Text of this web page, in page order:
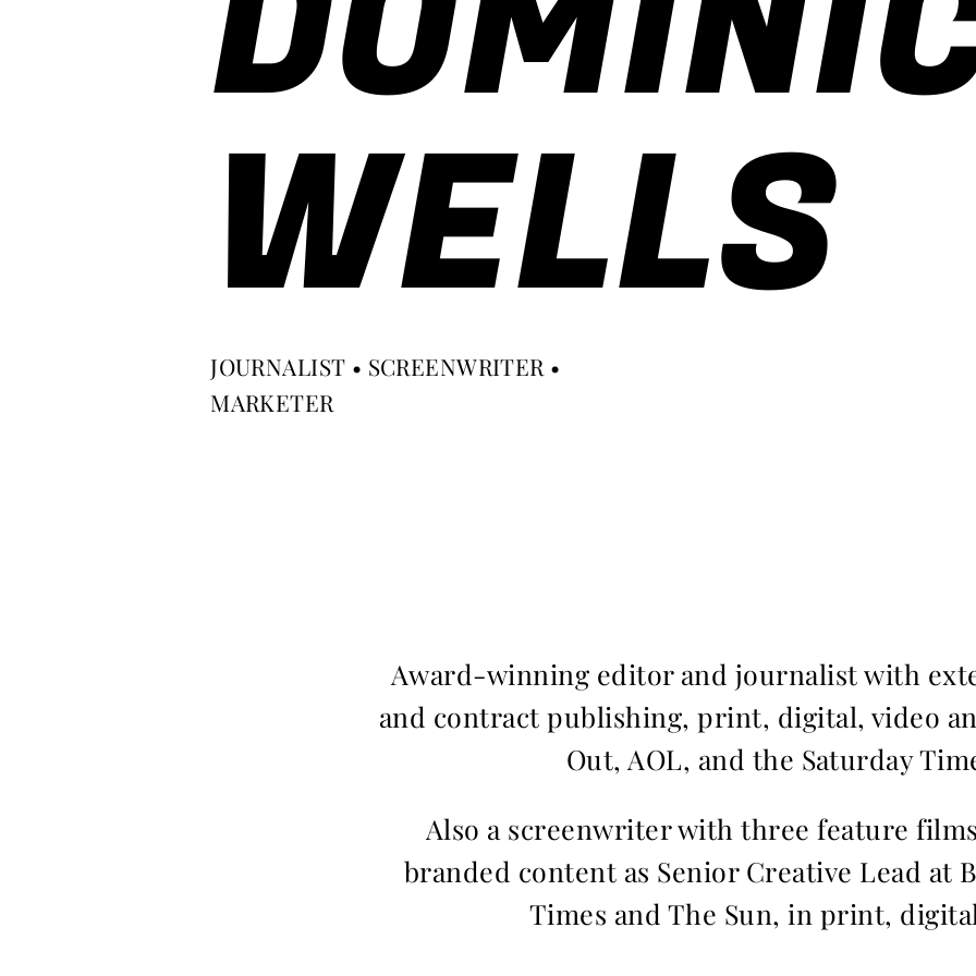
WELLS
JOURNALIST • SCREENWRITER •
MARKETER
Award-winning editor and journalist with
and contract publishing, print, digital, video
Out, AOL, and the Saturday
Also a screenwriter with three feature
branded content as Senior Creative Lead at
Times and The Sun, in print,